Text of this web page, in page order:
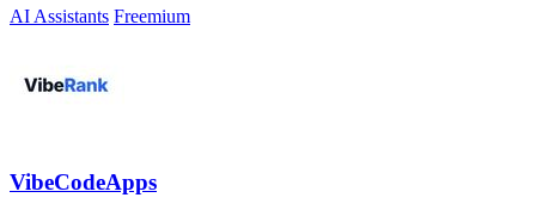
AI Assistants Freemium
VibeCodeApps